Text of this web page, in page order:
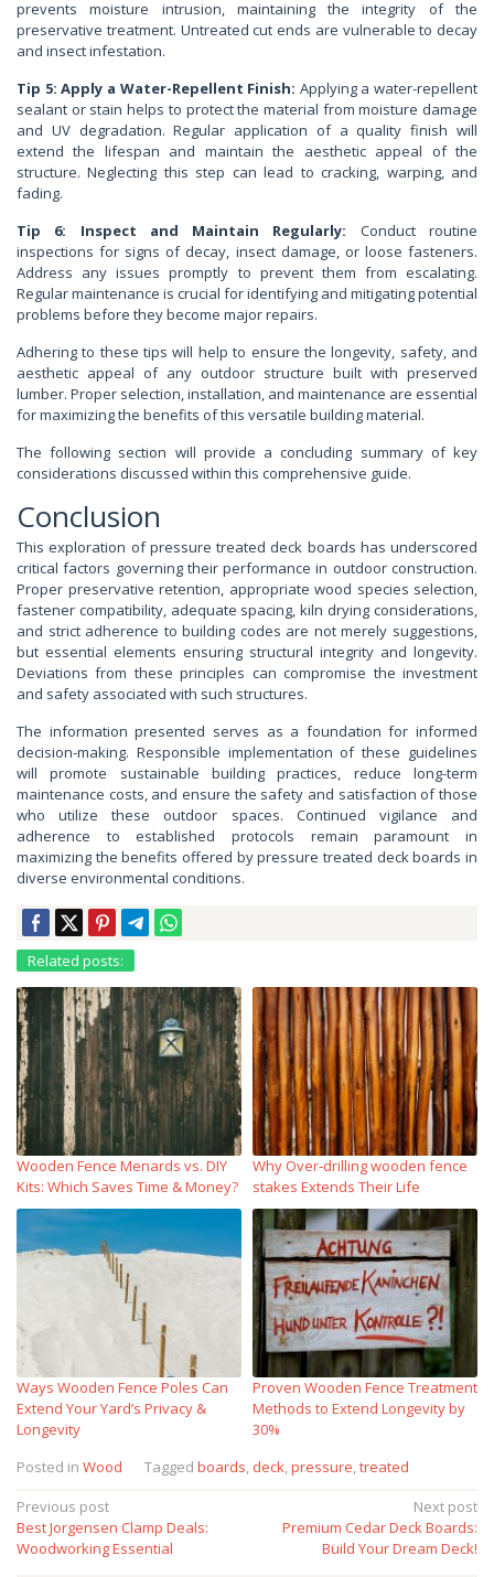
prevents moisture intrusion, maintaining the integrity of the
preservative treatment. Untreated cut ends are vulnerable to decay
and insect infestation.
Tip 5: Apply a Water-Repellent Finish: Applying a water-repellent
sealant or stain helps to protect the material from moisture damage
and UV degradation. Regular application of a quality finish will
extend the lifespan and maintain the aesthetic appeal of the
structure. Neglecting this step can lead to cracking, warping, and
fading.
Tip 6: Inspect and Maintain Regularly: Conduct routine
inspections for signs of decay, insect damage, or loose fasteners.
Address any issues promptly to prevent them from escalating.
Regular maintenance is crucial for identifying and mitigating potential
problems before they become major repairs.
Adhering to these tips will help to ensure the longevity, safety, and
aesthetic appeal of any outdoor structure built with preserved
lumber. Proper selection, installation, and maintenance are essential
for maximizing the benefits of this versatile building material.
The following section will provide a concluding summary of key
considerations discussed within this comprehensive guide.
Conclusion
This exploration of pressure treated deck boards has underscored
critical factors governing their performance in outdoor construction.
Proper preservative retention, appropriate wood species selection,
fastener compatibility, adequate spacing, kiln drying considerations,
and strict adherence to building codes are not merely suggestions,
but essential elements ensuring structural integrity and longevity.
Deviations from these principles can compromise the investment
and safety associated with such structures.
The information presented serves as a foundation for informed
decision-making. Responsible implementation of these guidelines
will promote sustainable building practices, reduce long-term
maintenance costs, and ensure the safety and satisfaction of those
who utilize these outdoor spaces. Continued vigilance and
adherence to established protocols remain paramount in
maximizing the benefits offered by pressure treated deck boards in
diverse environmental conditions.
Related posts:
Wooden Fence Menards vs. DIY
Kits: Which Saves Time & Money?
Why Over‑drilling wooden fence
stakes Extends Their Life
Ways Wooden Fence Poles Can
Extend Your Yard’s Privacy &
Longevity
Proven Wooden Fence Treatment
Methods to Extend Longevity by
30%
Posted in Wood Tagged boards, deck,pressure,treated
Post
navigation
Previous post
Best Jorgensen Clamp Deals:
Woodworking Essential
Next post
Premium Cedar Deck Boards:
Build Your Dream Deck!